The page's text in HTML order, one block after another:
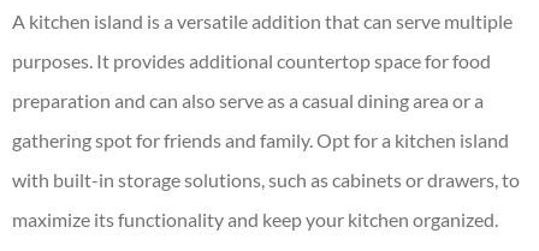
A kitchen island is a versatile addition that can serve multiple
purposes. It provides additional countertop space for food
preparation and can also serve as a casual dining area or a
gathering spot for friends and family. Opt for a kitchen island
with built-in storage solutions, such as cabinets or drawers, to
maximize its functionality and keep your kitchen organized.